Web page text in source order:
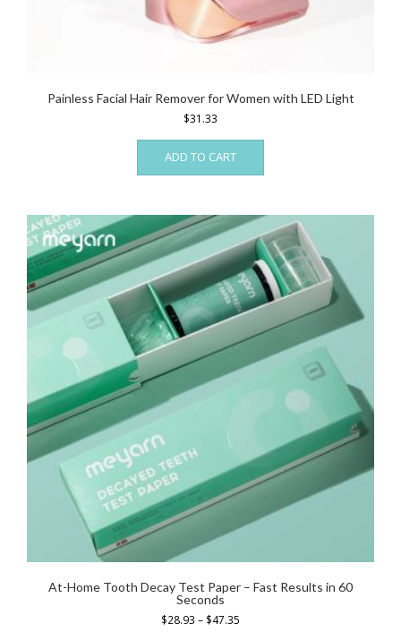
Painless Facial Hair Remover for Women with LED Light
$31.33
ADD TO CART
At-Home Tooth Decay Test Paper – Fast Results in 60
Seconds
$28.93 – $47.35